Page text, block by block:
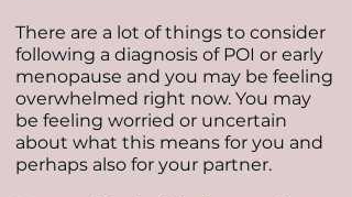
There are a lot of things to consider
following a diagnosis of POI or early
menopause and you may be feeling
overwhelmed right now. You may
be feeling worried or uncertain
about what this means for you and
perhaps also for your partner.